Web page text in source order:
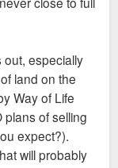
out, especially
land on the
Way of Life
of selling
expect?).
will probably